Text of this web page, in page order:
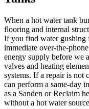
When a hot water tank
flooring and internal
If you find water gushing
immediate over-the-
energy supply before we
valves and heating
systems. If a repair is not
can perform a same-day
as a Sanden or Reclaim
without a hot water